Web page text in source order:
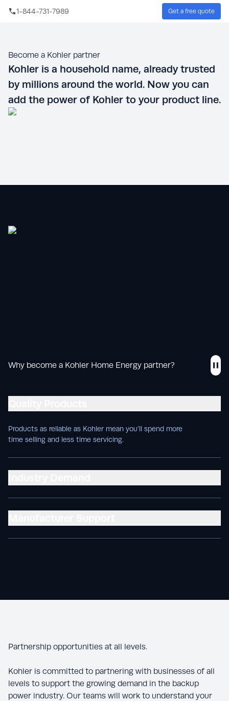
Skip to main content
1-844-731-7989 Get a free quote
Become a Kohler partner
Kohler is a household name, already trusted
by millions around the world. Now you can
add the power of Kohler to your product line.
Why become a Kohler Home Energy partner?
Products as reliable as Kohler mean you’ll spend more
time selling and less time servicing.
Partnership opportunities at all levels.
Kohler is committed to partnering with businesses of all
levels to support the growing demand in the backup
power industry. Our teams will work to understand your